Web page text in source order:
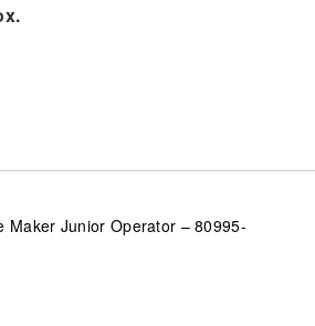
Maker Junior Operator – 80995-